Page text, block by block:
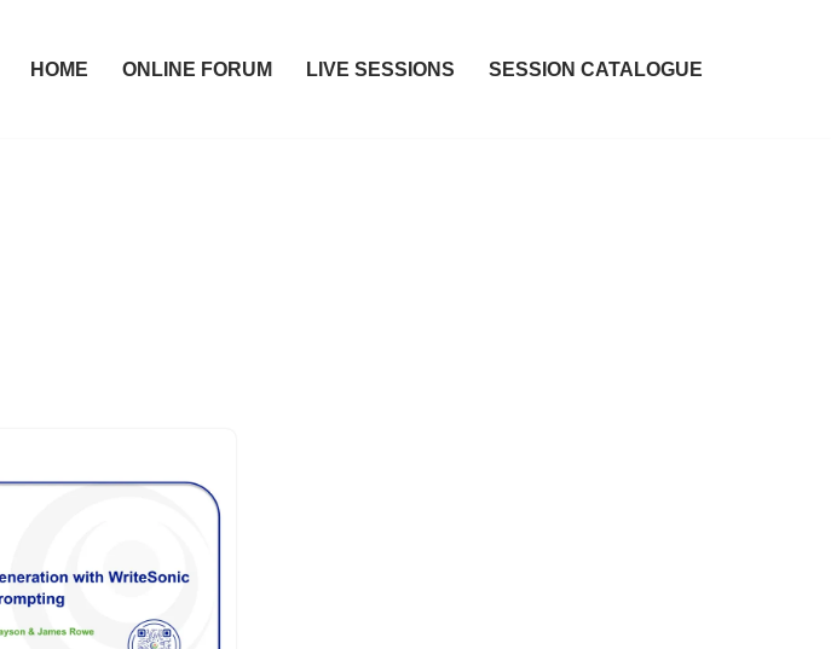
HOME ONLINE FORUM LIVE SESSIONS SESSION CATALOGUE